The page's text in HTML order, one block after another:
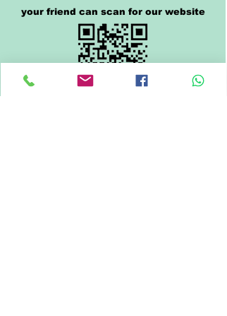
your friend can scan for our website